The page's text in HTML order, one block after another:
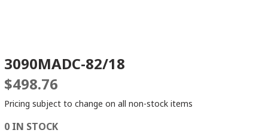
3090MADC-82/18
$498.76
Pricing subject to change on all non-stock items
0 IN STOCK